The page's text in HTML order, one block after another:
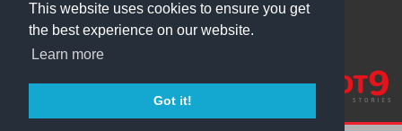
This website uses cookies to ensure you get
the best experience on our website.
Learn more
Got it!
We are very social
Facebook